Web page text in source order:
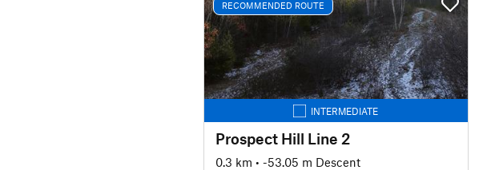
RECOMMENDED ROUTE
INTERMEDIATE
Prospect Hill Line 2
0.3 km • -53.05 m Descent